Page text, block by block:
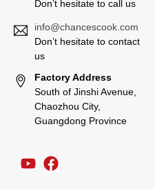
Don’t hesitate to call us
info@chancescook.com
Don’t hesitate to contact
us
Factory Address
South of Jinshi Avenue,
Chaozhou City,
Guangdong Province